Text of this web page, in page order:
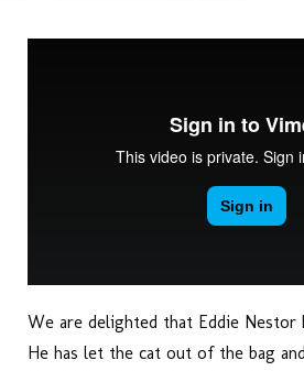
We are delighted that Eddie Nestor
He has let the cat out of the bag